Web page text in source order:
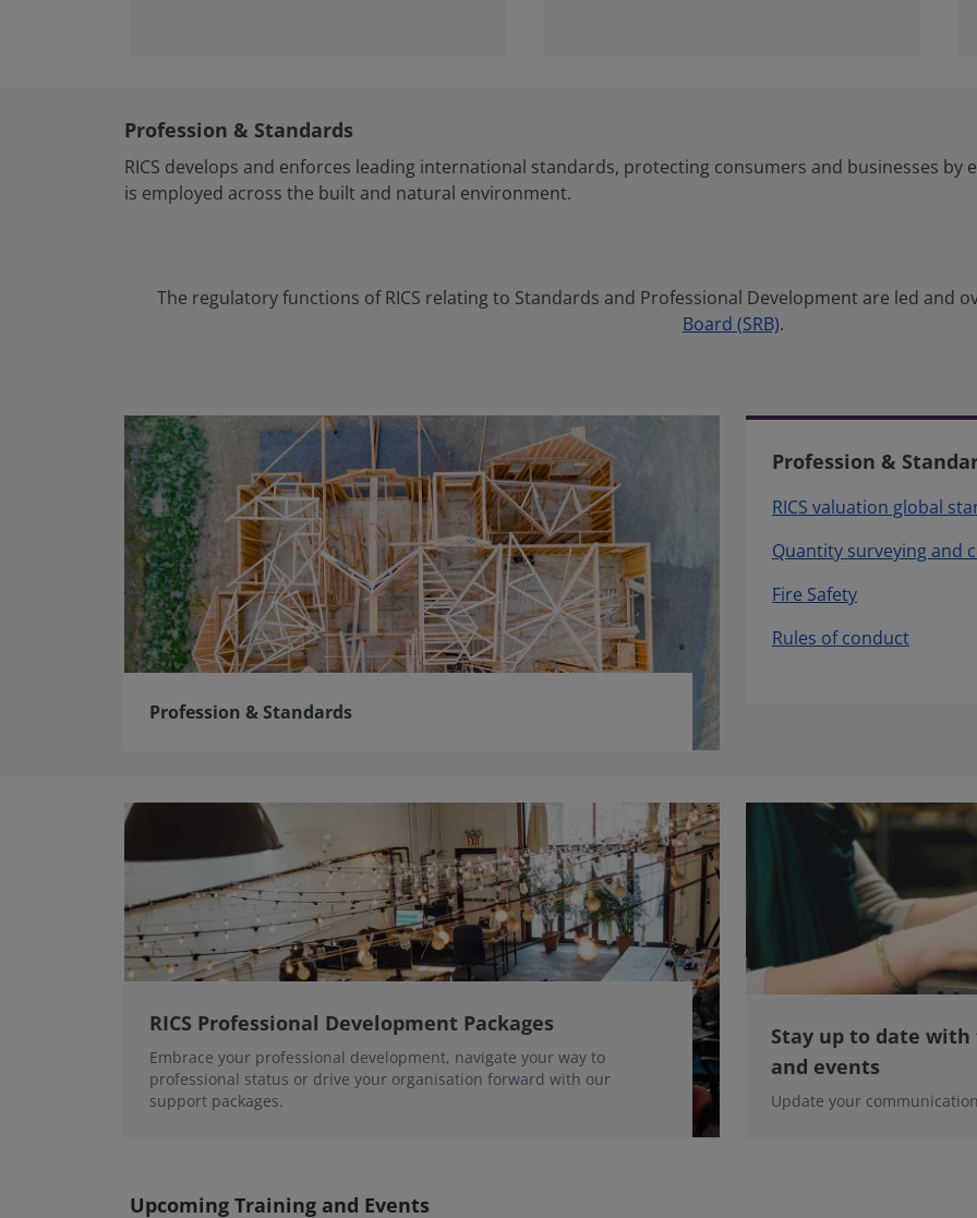
Profession & Standards
RICS develops and enforces leading international standards, protecting consumers and businesses
is employed across the built and natural environment.
The regulatory functions of RICS relating to Standards and Professional Development are led and
Board (SRB).
Profession & Standards
Profession &
RICS valuation global
Quantity surveying and
Fire Safety
Rules of conduct
RICS Professional Development Packages
Embrace your professional development, navigate your way to
professional status or drive your organisation forward with our
support packages.
Stay up to date with
and events
Update your
Upcoming Training and Events